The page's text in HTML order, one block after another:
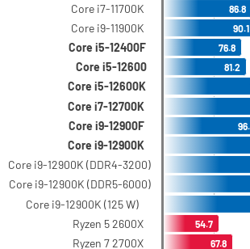
Core i7-11700K
Core i9-11900K
Core i5-12400F
Core i5-12600
Core i5-12600K
Core i7-12700K
Core i9-12900F
Core i9-12900K
Core i9-12900K (DDR4-3200)
Core i9-12900K (DDR5-6000)
Core i9-12900K (125 W)
Ryzen 5 2600X
Ryzen 7 2700X
86.8
90.1
76.8
81.2
54.7
67.8